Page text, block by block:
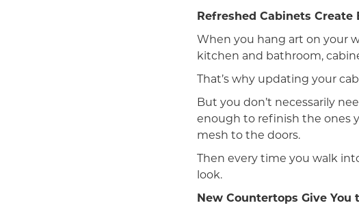
Refreshed Cabinets Create
When you hang art on your
kitchen and bathroom,
That’s why updating your
But you don’t necessarily
enough to refinish the ones
mesh to the doors.
Then every time you walk
look.
New Countertops Give